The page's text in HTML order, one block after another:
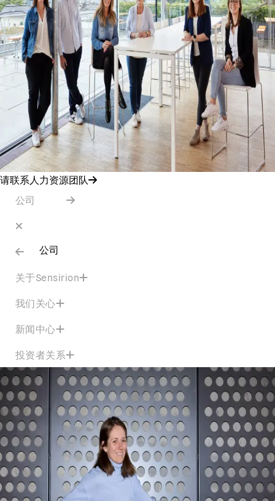
请联系人力资源团队
公司
公司
关于Sensirion
我们关心
新闻中心
投资者关系